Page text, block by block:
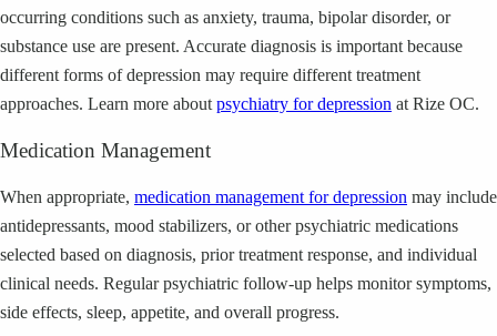
occurring conditions such as anxiety, trauma, bipolar disorder, or
substance use are present. Accurate diagnosis is important because
different forms of depression may require different treatment
approaches. Learn more about psychiatry for depression at Rize OC.
Medication Management
When appropriate, medication management for depression may include
antidepressants, mood stabilizers, or other psychiatric medications
selected based on diagnosis, prior treatment response, and individual
clinical needs. Regular psychiatric follow-up helps monitor symptoms,
side effects, sleep, appetite, and overall progress.